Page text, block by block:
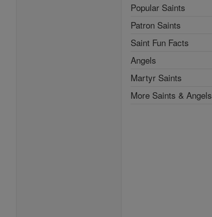
Popular Saints
Patron Saints
Saint Fun Facts
Angels
Martyr Saints
More Saints & Angels